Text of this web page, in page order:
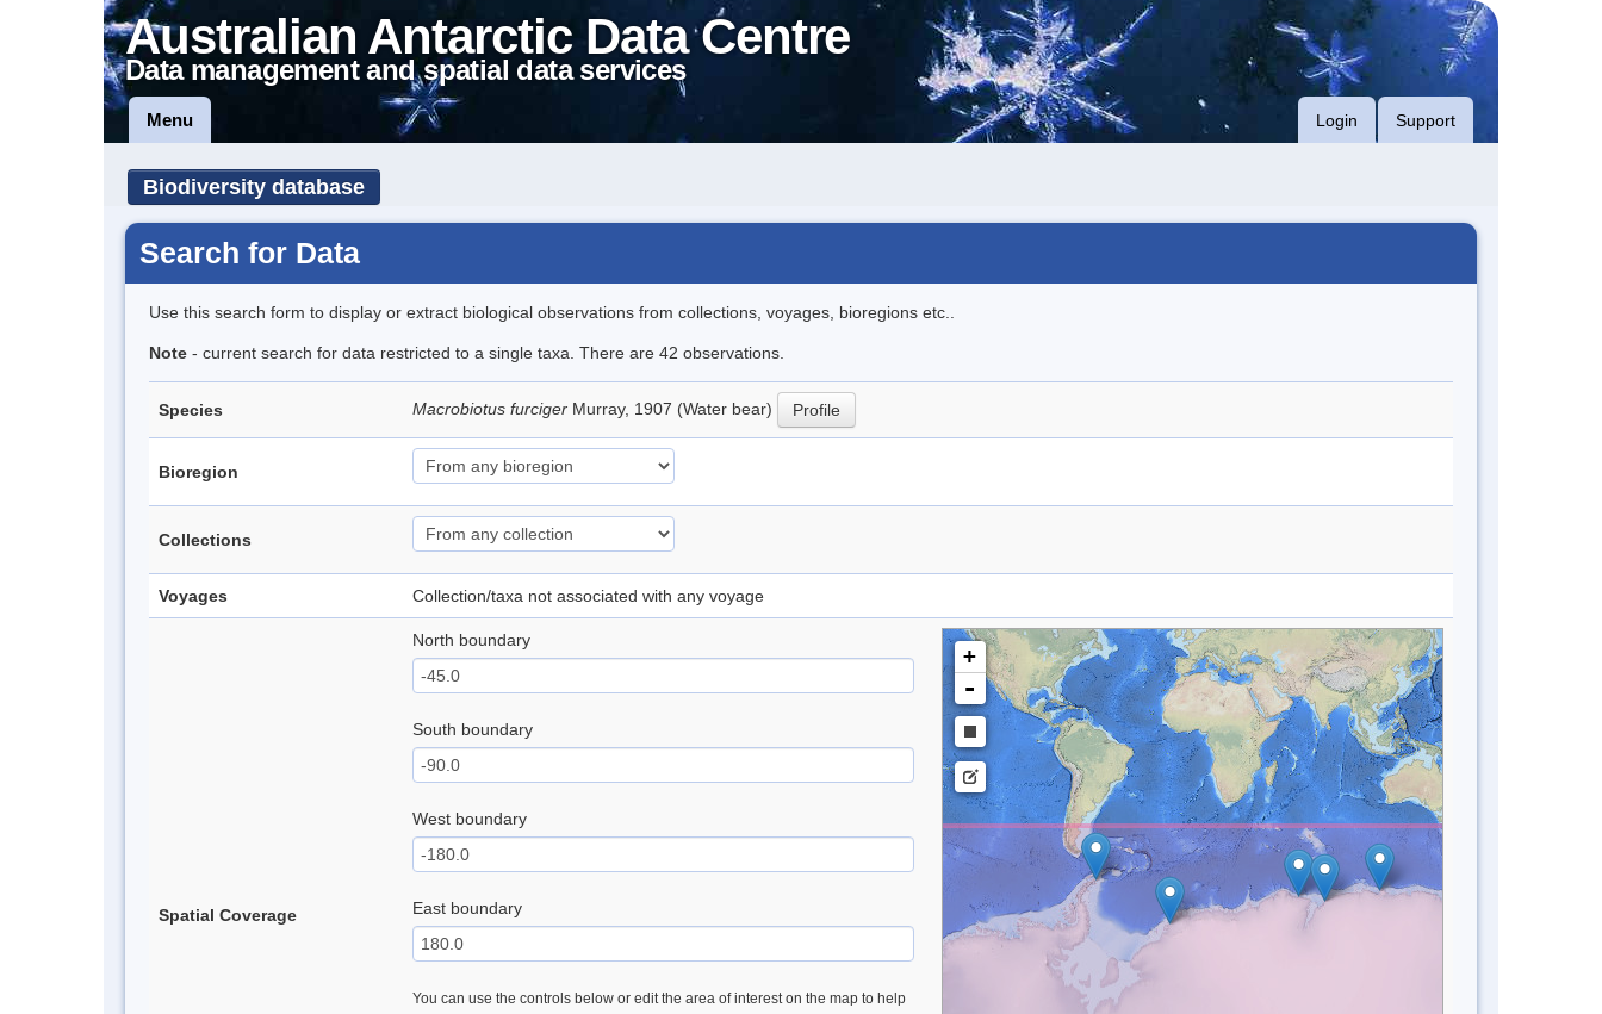
Australian Antarctic Data Centre
Data management and spatial data services
Menu Login Support
Biodiversity database
Search for Data
Use this search form to display or extract biological observations from collections, voyages, bioregions etc..
Note - current search for data restricted to a single taxa. There are 42 observations.
Species Macrobiotus furciger Murray, 1907 (Water bear) Profile
Bioregion
Collections
Voyages Collection/taxa not associated with any voyage
Spatial Coverage
North boundary
South boundary
West boundary
East boundary
You can use the controls below or edit the area of interest on the map to help
+
-